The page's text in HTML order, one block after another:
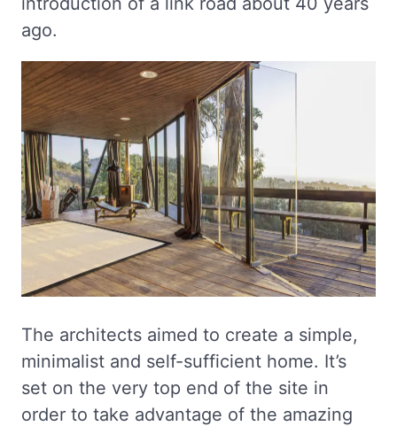
ago.
The architects aimed to create a simple,
minimalist and self-sufficient home. It’s
set on the very top end of the site in
order to take advantage of the amazing